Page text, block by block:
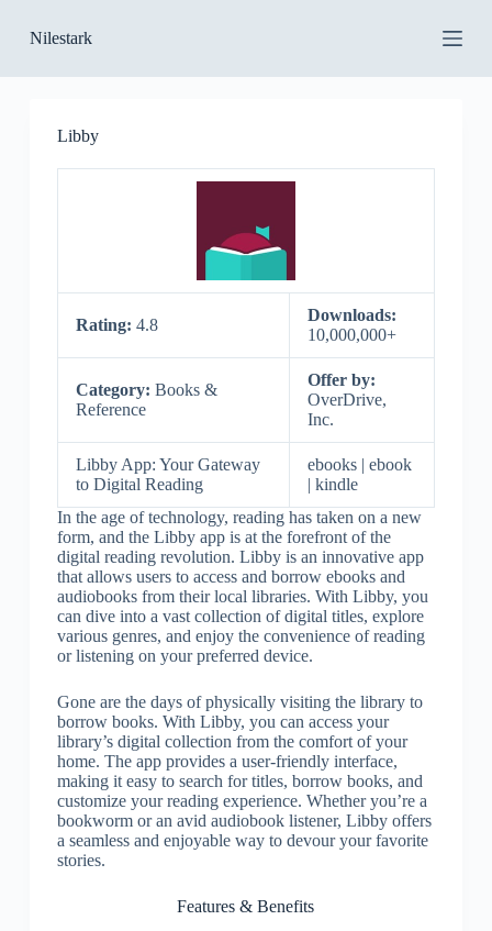
k
p
Nilestark
Libby
Rating: 4.8
Downloads:
10,000,000+
Category: Books &
Reference
Offer by:
OverDrive,
Inc.
Libby App: Your Gateway
to Digital Reading
ebooks | ebook
| kindle
In the age of technology, reading has taken on a new
form, and the Libby app is at the forefront of the
digital reading revolution. Libby is an innovative app
that allows users to access and borrow ebooks and
audiobooks from their local libraries. With Libby, you
can dive into a vast collection of digital titles, explore
various genres, and enjoy the convenience of reading
or listening on your preferred device.
Gone are the days of physically visiting the library to
borrow books. With Libby, you can access your
library’s digital collection from the comfort of your
home. The app provides a user-friendly interface,
making it easy to search for titles, borrow books, and
customize your reading experience. Whether you’re a
bookworm or an avid audiobook listener, Libby offers
a seamless and enjoyable way to devour your favorite
stories.
Features & Benefits